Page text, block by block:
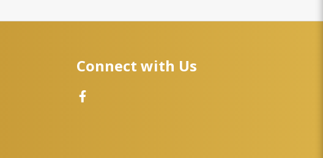
Connect with Us